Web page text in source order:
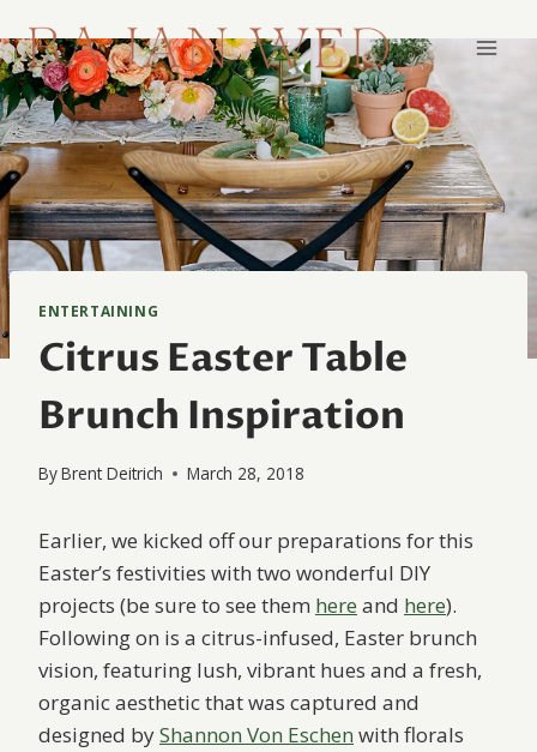
to
content
ENTERTAINING
Citrus Easter Table
Brunch Inspiration
ByBrent Deitrich March 28, 2018
Earlier, we kicked off our preparations for this
Easter’s festivities with two wonderful DIY
projects (be sure to see them here and here).
Following on is a citrus-infused, Easter brunch
vision, featuring lush, vibrant hues and a fresh,
organic aesthetic that was captured and
designed byShannon Von Eschen with florals